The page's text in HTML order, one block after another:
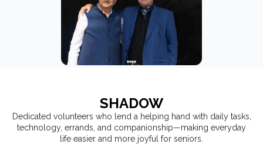
SHADOW
Dedicated volunteers who lend a helping hand with daily tasks,
technology, errands, and companionship—making everyday
life easier and more joyful for seniors.